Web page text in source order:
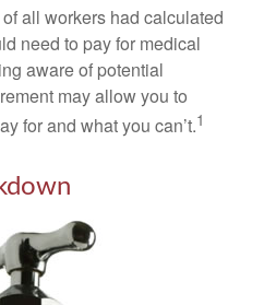
all workers had calculated
need to pay for medical
aware of potential
may allow you to
for and what you can’t.1